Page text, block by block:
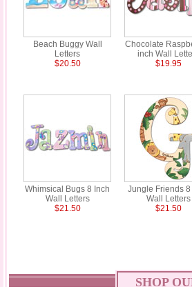
Beach Buggy Wall
Letters
$20.50
Chocolate
inch Wall
$19.95
Whimsical Bugs 8 Inch
Wall Letters
$21.50
Jungle Friends 8
Wall Letters
$21.50
SHOP